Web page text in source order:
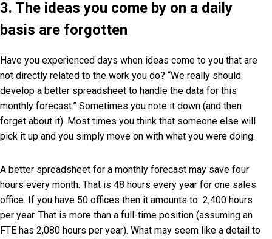
3. The ideas you come by on a daily
basis are forgotten
Have you experienced days when ideas come to you that are
not directly related to the work you do? “We really should
develop a better spreadsheet to handle the data for this
monthly forecast.” Sometimes you note it down (and then
forget about it). Most times you think that someone else will
pick it up and you simply move on with what you were doing.
A better spreadsheet for a monthly forecast may save four
hours every month. That is 48 hours every year for one sales
office. If you have 50 offices then it amounts to 2,400 hours
per year. That is more than a full-time position (assuming an
FTE has 2,080 hours per year). What may seem like a detail to